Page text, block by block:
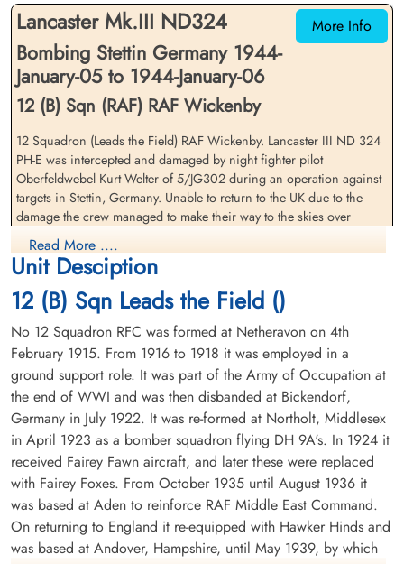
Flying Officer Kroeker, Walter
(RCAF)
Pilot
Interned Prisoner
1944-January-06
Flight Lieutenant Modeland,
Clarence Edward (RCAF)
Bomb Aimer
Interned Prisoner
1944-January-06
Flight Lieutenant Smith,
William Dalton (RCAF)
Navigator
Interned Prisoner
1944-January-06
cemetery unknown
Flying Officer Smith, William
Dalton (RCAF)
Navigator
Interned Prisoner
1944-January-06
cemetery unknown
More Info
Lancaster Mk.III ND324
Bombing Stettin Germany 1944-
January-05 to 1944-January-06
12 (B) Sqn (RAF) RAF Wickenby
12 Squadron (Leads the Field) RAF Wickenby. Lancaster III ND 324
PH-E was intercepted and damaged by night fighter pilot
Oberfeldwebel Kurt Welter of 5/JG302 during an operation against
targets in Stettin, Germany. Unable to return to the UK due to the
damage the crew managed to make their way to the skies over
neutral Sweden and force-landed near Kalmar
Flight Lieutenant Walter Kroeker (RCAF), Flying Officer Clarence
Edward Modeland (RCAF), Flight Lieutenant William Dalton Smith
(RAFVR), Flight Sergeant Cyril Brooks (RAFVR), Flight Sergeant John
Frederick Woodcherry (RAFVR), Flying Officer George Thomas
Wood (RAFVR) and Flying Officer Charles J Butler (RAFVR) all
survived to become Interned Prisoners
They returned to England 1944-09-24
Most of this crew, Flight Lieutenant Kroeker, Flight Lieutenant
Modeland, Flight Lieutenant Smith, Flying Officer Wood, Flight
Sergeant Brooks and Flight Sergeant Woodcherry would re-join 12
Squadron upon return to the UK. They would all be killed in action
in Lancaster I aircraft RF 182 PH-P during a raid on the synthetic oil
plant at Lutzkendorf, Germany 1945-04-05
Oberfeldwebel Welter would later go on to command a unit flying
Read More ....
Unit Desciption
12 (B) Sqn Leads the Field ()
No 12 Squadron RFC was formed at Netheravon on 4th
February 1915. From 1916 to 1918 it was employed in a
ground support role. It was part of the Army of Occupation at
the end of WWI and was then disbanded at Bickendorf,
Germany in July 1922. It was re-formed at Northolt, Middlesex
in April 1923 as a bomber squadron flying DH 9A's. In 1924 it
received Fairey Fawn aircraft, and later these were replaced
with Fairey Foxes. From October 1935 until August 1936 it
was based at Aden to reinforce RAF Middle East Command.
On returning to England it re-equipped with Hawker Hinds and
was based at Andover, Hampshire, until May 1939, by which